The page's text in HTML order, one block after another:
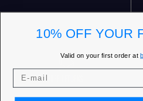
10% OFF YOUR
Valid on your first order at